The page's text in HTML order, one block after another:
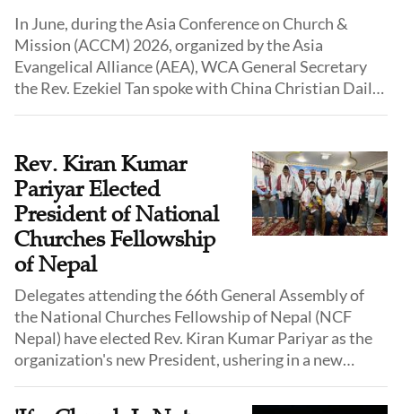
In June, during the Asia Conference on Church &
Mission (ACCM) 2026, organized by the Asia
Evangelical Alliance (AEA), WCA General Secretary
the Rev. Ezekiel Tan spoke with China Christian Daily
misunderstandings of evangelical Christianity among
churches in China, arguing that it needs to be
explained more accurately and clearly.
Rev. Kiran Kumar
Pariyar Elected
President of National
Churches Fellowship
of Nepal
Delegates attending the 66th General Assembly of
the National Churches Fellowship of Nepal (NCF
Nepal) have elected Rev. Kiran Kumar Pariyar as the
organization's new President, ushering in a new